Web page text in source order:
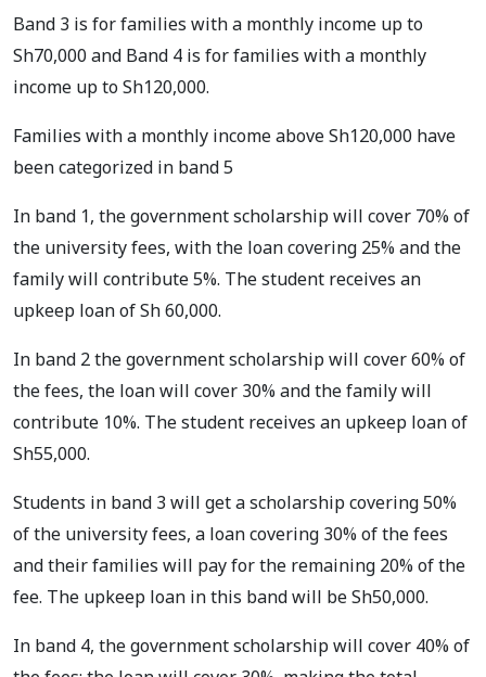
Band 3 is for families with a monthly income up to
Sh70,000 and Band 4 is for families with a monthly
income up to Sh120,000.
Families with a monthly income above Sh120,000 have
been categorized in band 5
In band 1, the government scholarship will cover 70% of
the university fees, with the loan covering 25% and the
family will contribute 5%. The student receives an
upkeep loan of Sh 60,000.
In band 2 the government scholarship will cover 60% of
the fees, the loan will cover 30% and the family will
contribute 10%. The student receives an upkeep loan of
Sh55,000.
Students in band 3 will get a scholarship covering 50%
of the university fees, a loan covering 30% of the fees
and their families will pay for the remaining 20% of the
fee. The upkeep loan in this band will be Sh50,000.
In band 4, the government scholarship will cover 40% of